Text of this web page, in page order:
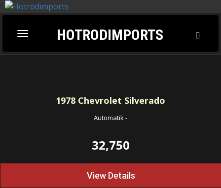
Toggle
navigation
HOTRODIMPORTS
1978 Chevrolet Silverado
Automatik-
32,750
View Details